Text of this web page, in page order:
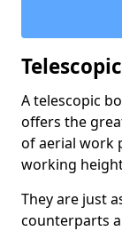
A telescopic
offers the
of aerial work
working
They are just
counterparts